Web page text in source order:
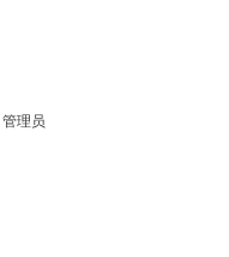
管理员